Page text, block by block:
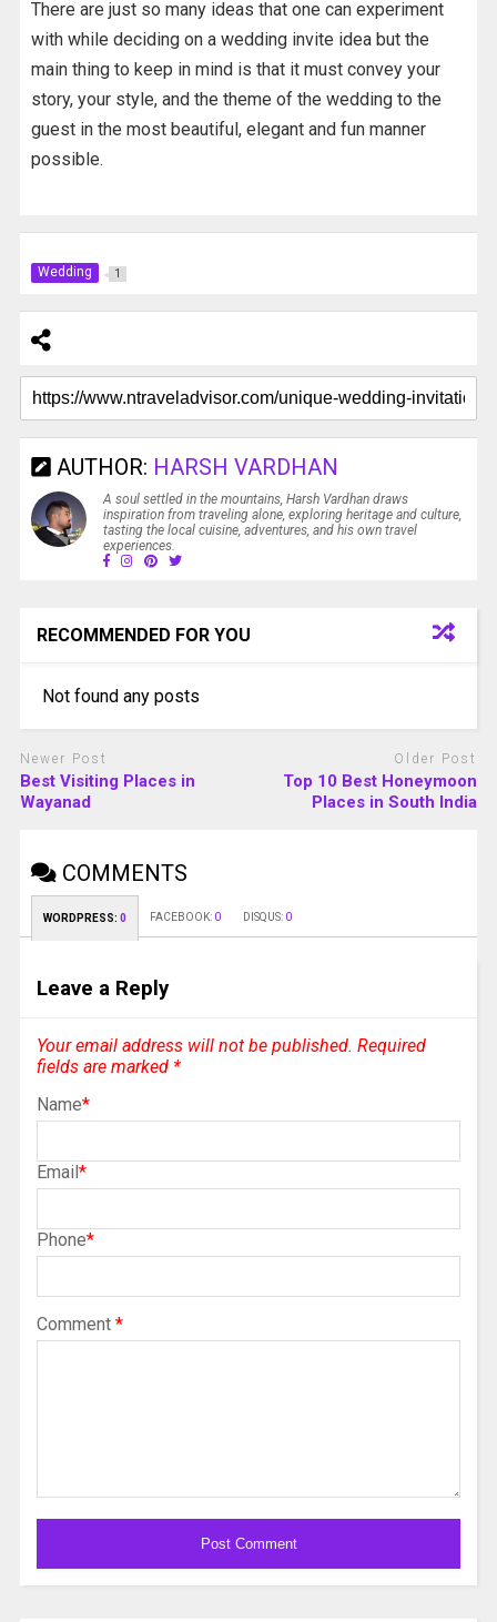
There are just so many ideas that one can experiment
with while deciding on a wedding invite idea but the
main thing to keep in mind is that it must convey your
story, your style, and the theme of the wedding to the
guest in the most beautiful, elegant and fun manner
possible.
Wedding 1
AUTHOR: HARSH VARDHAN
A soul settled in the mountains, Harsh Vardhan draws
inspiration from traveling alone, exploring heritage and culture,
tasting the local cuisine, adventures, and his own travel
experiences.
RECOMMENDED FOR YOU
Not found any posts
Newer Post
Best Visiting Places in
Wayanad
Older Post
Top 10 Best Honeymoon
Places in South India
COMMENTS
WORDPRESS: 0 FACEBOOK: 0 DISQUS: 0
Leave a Reply
Your email address will not be published. Required
fields are marked *
Name*
Email *
Phone*
Comment *